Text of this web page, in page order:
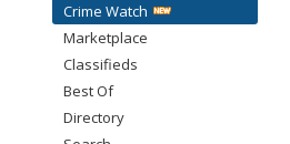
Crime Watch
Marketplace
Classifieds
Best Of
Directory